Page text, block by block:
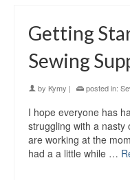
Getting
Sewing
by Kymy | posted in:
I hope everyone has
struggling with a nasty
are working at the
had a a little while …